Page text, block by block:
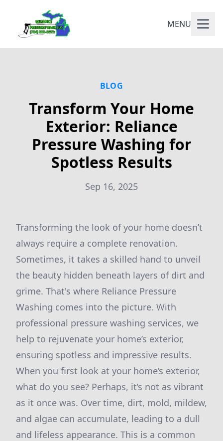
MENU
BLOG
Transform Your Home
Exterior: Reliance
Pressure Washing for
Spotless Results
Sep 16, 2025
Transforming the look of your home doesn’t
always require a complete renovation.
Sometimes, it takes a skilled hand to unveil
the beauty hidden beneath layers of dirt and
grime. That's where Reliance Pressure
Washing comes into the picture. With
professional pressure washing services, we
help to rejuvenate your home’s exterior,
ensuring spotless and impressive results.
When you first look at your home’s exterior,
what do you see? Perhaps, it’s not as vibrant
as it once was. Over time, dirt, mold, mildew,
and algae can accumulate, leading to a dull
and lifeless appearance. This is a common